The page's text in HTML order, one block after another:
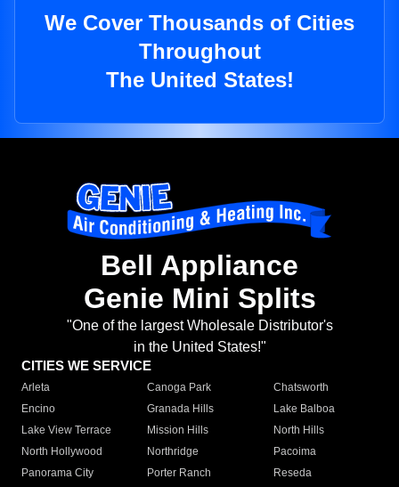
We Cover Thousands of Cities
Throughout
The United States!
Bell Appliance
Genie Mini Splits
"One of the largest Wholesale Distributor's
in the United States!"
CITIES WE SERVICE
Arleta Canoga Park
Chatsworth
Encino
Granada Hills
Lake Balboa
Lake View Terrace
Mission Hills
North Hills
North Hollywood
Northridge
Pacoima
Panorama City
Porter Ranch
Reseda